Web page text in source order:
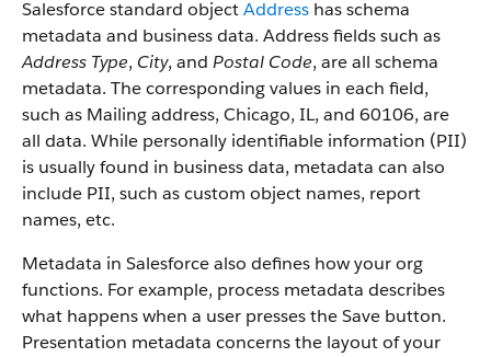
Salesforce standard objectAddress has schema
metadata and business data. Address fields such as
Address Type, City, and Postal Code, are all schema
metadata. The corresponding values in each field,
such as Mailing address, Chicago, IL, and 60106, are
all data. While personally identifiable information (PII)
is usually found in business data, metadata can also
include PII, such as custom object names, report
names, etc.
Metadata in Salesforce also defines how your org
functions. For example, process metadata describes
what happens when a user presses the Save button.
Presentation metadata concerns the layout of your